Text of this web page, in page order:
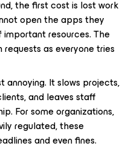
the first cost is lost work
open the apps they
resources. The
as everyone tries
annoying. It slows projects,
and leaves staff
For some organizations,
regulated, these
and even fines.